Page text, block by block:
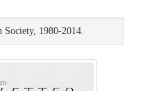
1980-2014.